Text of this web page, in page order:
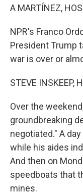
A MARTÍNEZ,
NPR's Franco
President Trump
war is over or
STEVE INSKEEP,
Over the
groundbreaking
negotiated." A
while his aides
And then on
speedboats that
mines.